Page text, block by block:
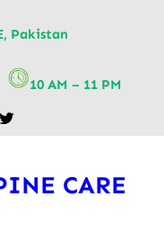
Pakistan
10 AM – 11 PM
CARE